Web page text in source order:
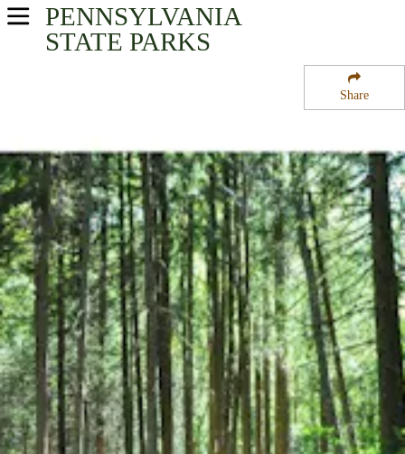
Share
PENNSYLVANIA
STATE PARKS
USA Parks
Nolde Forest State Park